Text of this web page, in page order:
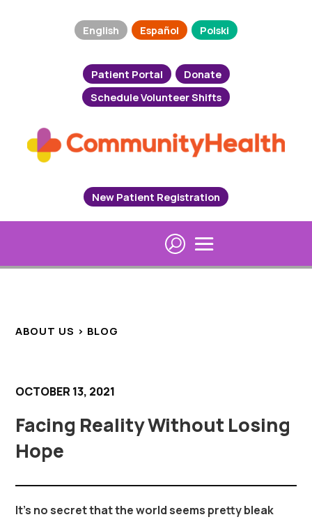
English Español Polski
Patient Portal
Donate
Schedule Volunteer Shifts
New Patient Registration
ABOUT US > BLOG
OCTOBER 13, 2021
Facing Reality Without Losing
Hope
It’s no secret that the world seems pretty bleak